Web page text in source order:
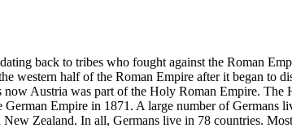
back to tribes who fought against the Roman
western half of the Roman Empire after it began to
Austria was part of the Holy Roman Empire.
German Empire in 1871. A large number of
Zealand. In all, Germans live in 78 countries.